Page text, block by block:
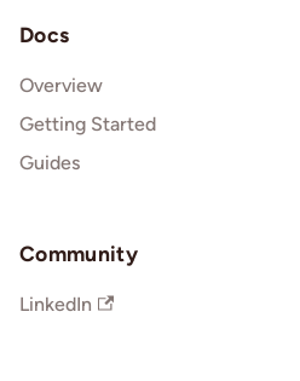
Docs
Overview
Getting Started
Guides
Community
LinkedIn